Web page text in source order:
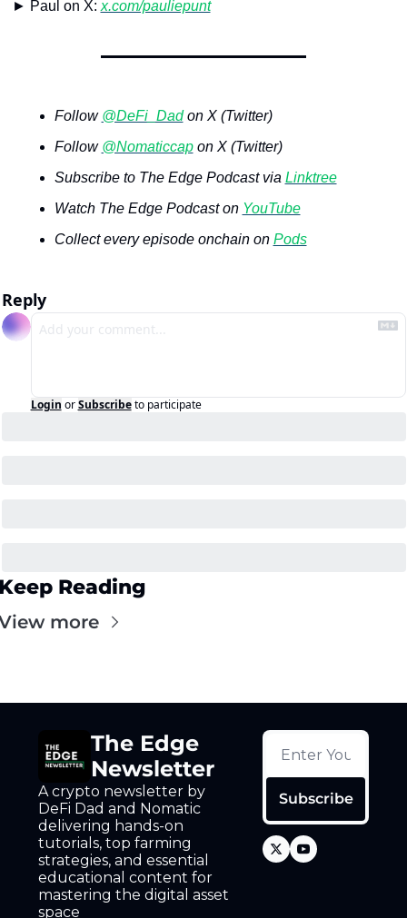
► Paul on X: x.com/pauliepunt
Follow @DeFi_Dad on X (Twitter)
Follow @Nomaticcap on X (Twitter)
Subscribe to The Edge Podcast via Linktree
Watch The Edge Podcast on YouTube
Collect every episode onchain on Pods
Reply
Login or Subscribe to participate
Reading
more
The Edge
Newsletter
A crypto newsletter by
DeFi Dad and Nomatic
delivering hands-on
tutorials, top farming
strategies, and essential
educational content for
mastering the digital asset
space
Subscribe